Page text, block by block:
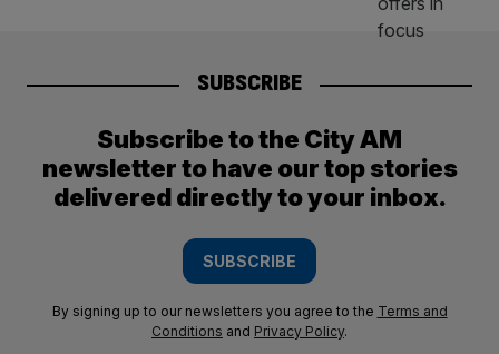
SUBSCRIBE
Subscribe to the City AM
newsletter to have our top stories
delivered directly to your inbox.
SUBSCRIBE
By signing up to our newsletters you agree to the Terms and
Conditions and Privacy Policy.